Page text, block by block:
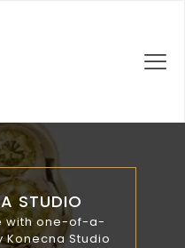
STUDIO
with one-of-a-
Konecna Studio